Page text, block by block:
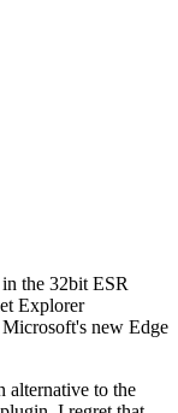
the 32bit ESR
Explorer
new Edge
alternative to the